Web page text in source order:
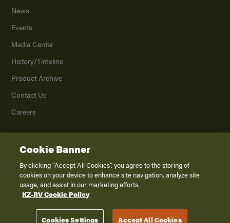
News
Events
Media Center
History/Timeline
Product Archive
Contact Us
Careers
2026K. Z., Inc., a subsidiary of THOR Industries, Inc. All Rights Reserved.
Privacy Policy
Terms of Service
Disclaimer
Cookie Banner
By clicking “Accept All Cookies”, you agree to the storing of
cookies on your device to enhance site navigation, analyze site
usage, and assist in our marketing efforts.
KZ-RV Cookie Policy
Cookies Settings Accept All Cookies